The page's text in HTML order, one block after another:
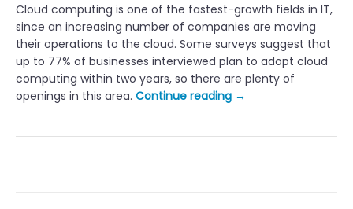
Cloud computing is one of the fastest-growth fields in IT,
since an increasing number of companies are moving
their operations to the cloud. Some surveys suggest that
up to 77% of businesses interviewed plan to adopt cloud
computing within two years, so there are plenty of
openings in this area. Continue reading “→